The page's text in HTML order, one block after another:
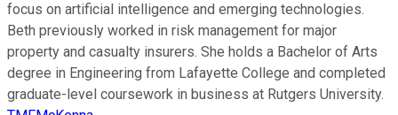
focus on artificial intelligence and emerging technologies.
Beth previously worked in risk management for major
property and casualty insurers. She holds a Bachelor of Arts
degree in Engineering from Lafayette College and completed
graduate-level coursework in business at Rutgers University.